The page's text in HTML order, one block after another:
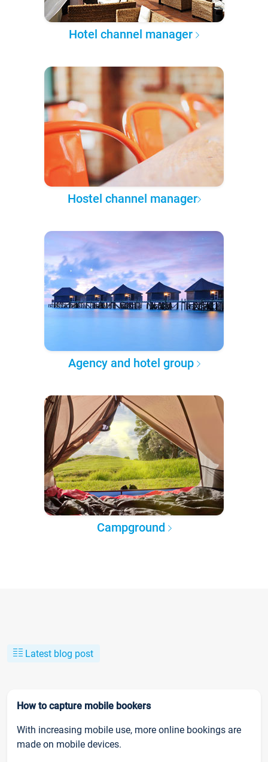
Hotel channel manager
Hostel channel manager
Agency and hotel group
Campground
Latest blog post
How to capture mobile bookers
With increasing mobile use, more online bookings are
made on mobile devices.